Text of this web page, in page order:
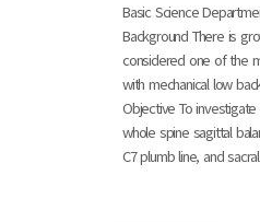
Basic Science
Background There is
considered one of the
with mechanical low
Objective To
whole spine sagittal
C7 plumb line, and